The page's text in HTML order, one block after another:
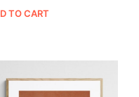
TO CART